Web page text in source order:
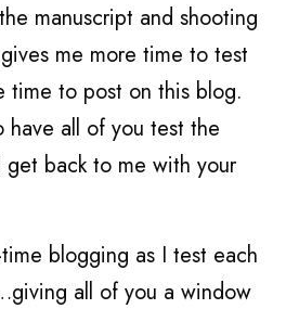
manuscript and shooting
me more time to test
time to post on this blog.
all of you test the
back to me with your
blogging as I test each
all of you a window